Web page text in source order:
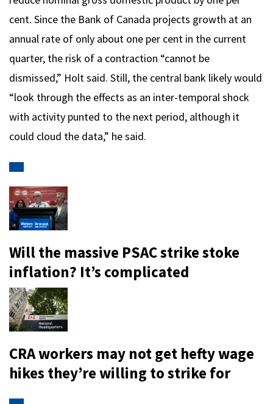
cent. Since the Bank of Canada projects growth at an
annual rate of only about one per cent in the current
quarter, the risk of a contraction “cannot be
dismissed,” Holt said. Still, the central bank likely would
“look through the effects as an inter-temporal shock
with activity punted to the next period, although it
could cloud the data,” he said.
Will the massive PSAC strike stoke
inflation? It’s complicated
CRA workers may not get hefty wage
hikes they’re willing to strike for